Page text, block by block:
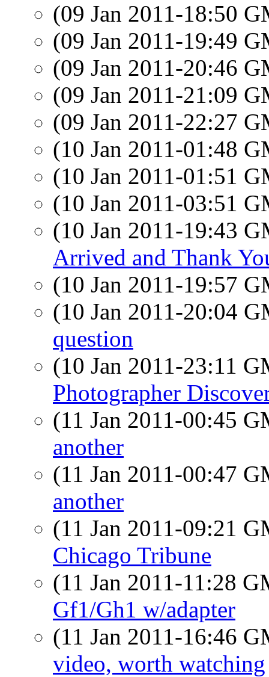
(09 Jan 2011-18:50
(09 Jan 2011-19:49
(09 Jan 2011-20:46
(09 Jan 2011-21:09
(09 Jan 2011-22:27
(10 Jan 2011-01:48
(10 Jan 2011-01:51
(10 Jan 2011-03:51
(10 Jan 2011-19:43
Arrived and Thank
(10 Jan 2011-19:57
(10 Jan 2011-20:04
question
(10 Jan 2011-23:11
Photographer
(11 Jan 2011-00:45
another
(11 Jan 2011-00:47
another
(11 Jan 2011-09:21
Chicago Tribune
(11 Jan 2011-11:28
Gf1/Gh1 w/adapter
(11 Jan 2011-16:46
video, worth watching